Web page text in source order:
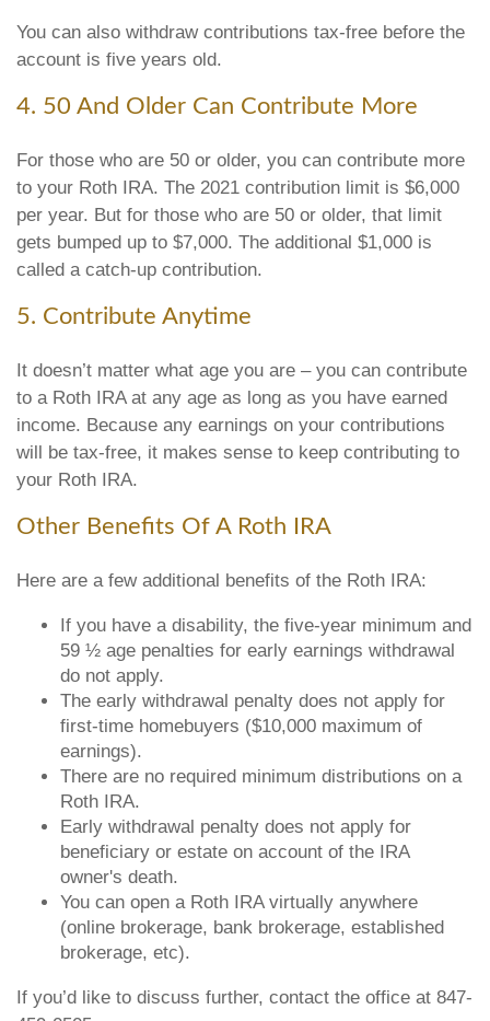
You can also withdraw contributions tax-free before the
account is five years old.
4. 50 And Older Can Contribute More
For those who are 50 or older, you can contribute more
to your Roth IRA. The 2021 contribution limit is $6,000
per year. But for those who are 50 or older, that limit
gets bumped up to $7,000. The additional $1,000 is
called a catch-up contribution.
5. Contribute Anytime
It doesn’t matter what age you are – you can contribute
to a Roth IRA at any age as long as you have earned
income. Because any earnings on your contributions
will be tax-free, it makes sense to keep contributing to
your Roth IRA.
Other Benefits Of A Roth IRA
Here are a few additional benefits of the Roth IRA:
If you have a disability, the five-year minimum and
59 ½ age penalties for early earnings withdrawal
do not apply.
The early withdrawal penalty does not apply for
first-time homebuyers ($10,000 maximum of
earnings).
There are no required minimum distributions on a
Roth IRA.
Early withdrawal penalty does not apply for
beneficiary or estate on account of the IRA
owner's death.
You can open a Roth IRA virtually anywhere
(online brokerage, bank brokerage, established
brokerage, etc).
If you’d like to discuss further, contact the office at 847-